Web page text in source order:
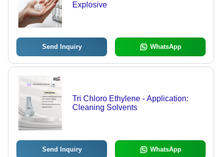
Explosive
Send Inquiry WhatsApp
Tri Chloro Ethylene - Application:
Cleaning Solvents
Send Inquiry WhatsApp